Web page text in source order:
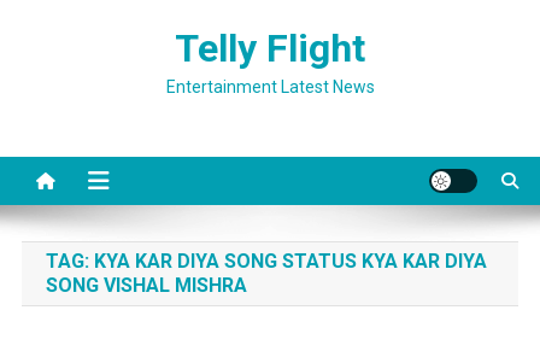
Telly Flight
Entertainment Latest News
TAG: KYA KAR DIYA SONG STATUS KYA KAR DIYA
SONG VISHAL MISHRA